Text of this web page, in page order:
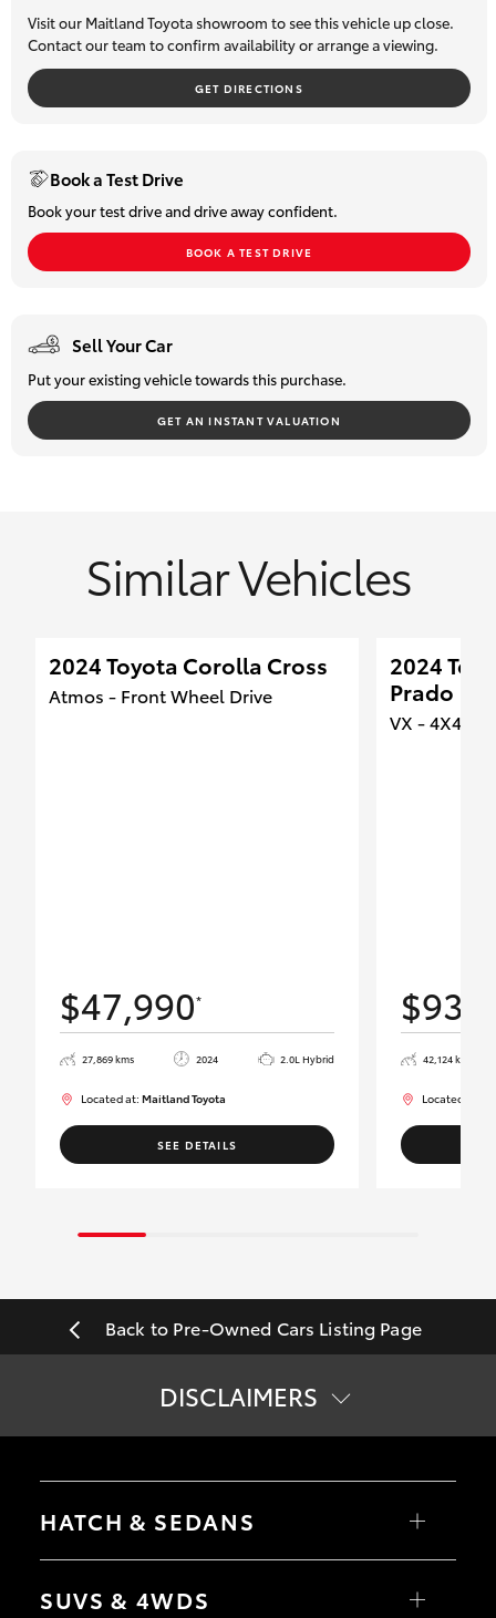
GR Supra
Upcoming
Upgrade
Our Stock
Enquiries
Visit our Maitland Toyota showroom to see this vehicle up close.
Contact our team to confirm availability or arrange a viewing.
GET DIRECTIONS
Book a Test Drive
Book your test drive and drive away confident.
BOOK A TEST DRIVE
Sell Your Car
Put your existing vehicle towards this purchase.
GET AN INSTANT VALUATION
Similar Vehicles
2024 Toyota Corolla Cross
Atmos - Front Wheel Drive
$47,990*
27,869 kms 2024 2.0L Hybrid
Located at:Maitland Toyota
SEE DETAILS
2024
Prado
VX - 4X4
42,124 kms
Located at:
Back to Pre-Owned Cars Listing Page
DISCLAIMERS
*Price does not include government charges.
HATCH & SEDANS
Camry
SUVS & 4WDS